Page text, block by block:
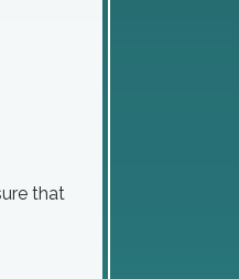
that